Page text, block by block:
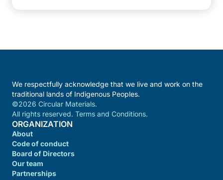
We respectfully acknowledge that we live and work on the
traditional lands of Indigenous Peoples.
©2026 Circular Materials.
All rights reserved. Terms and Conditions.
ORGANIZATION
About
Code of conduct
Board of Directors
Our team
Partnerships